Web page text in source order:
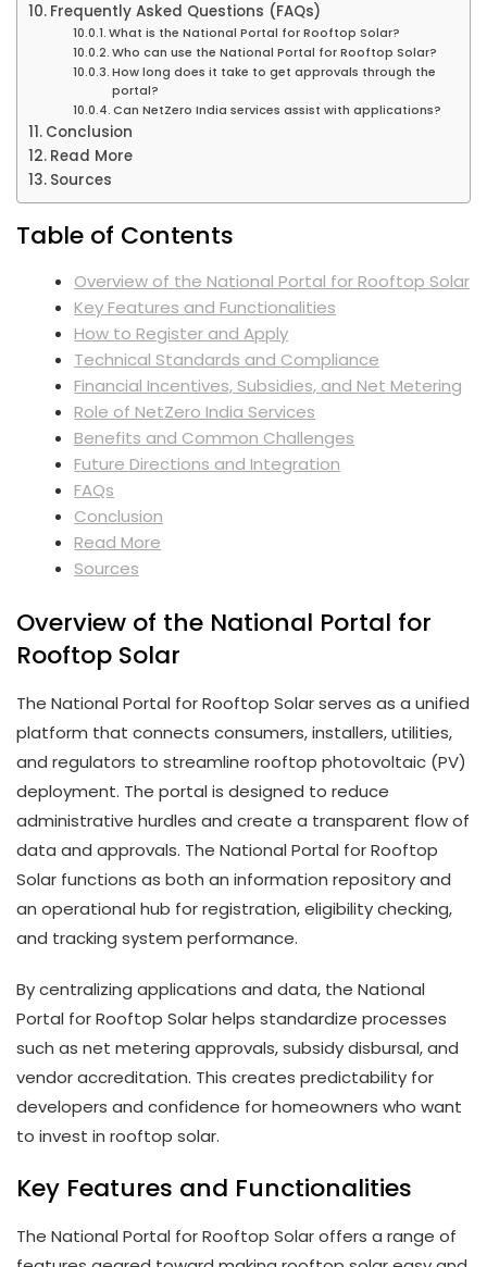
Frequently Asked Questions (FAQs)
What is the National Portal for Rooftop Solar?
Who can use the National Portal for Rooftop Solar?
How long does it take to get approvals through the
portal?
Can NetZero India services assist with applications?
Conclusion
Read More
Sources
Table of Contents
Overview of the National Portal for Rooftop Solar
Key Features and Functionalities
How to Register and Apply
Technical Standards and Compliance
Financial Incentives, Subsidies, and Net Metering
Role of NetZero India Services
Benefits and Common Challenges
Future Directions and Integration
FAQs
Conclusion
Read More
Sources
Overview of the National Portal for
Rooftop Solar
The National Portal for Rooftop Solar serves as a unified
platform that connects consumers, installers, utilities,
and regulators to streamline rooftop photovoltaic (PV)
deployment. The portal is designed to reduce
administrative hurdles and create a transparent flow of
data and approvals. The National Portal for Rooftop
Solar functions as both an information repository and
an operational hub for registration, eligibility checking,
and tracking system performance.
By centralizing applications and data, the National
Portal for Rooftop Solar helps standardize processes
such as net metering approvals, subsidy disbursal, and
vendor accreditation. This creates predictability for
developers and confidence for homeowners who want
to invest in rooftop solar.
Key Features and Functionalities
The National Portal for Rooftop Solar offers a range of